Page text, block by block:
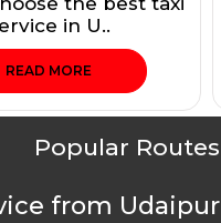
in U..
READ MORE
Popular Routes
from Udaipur